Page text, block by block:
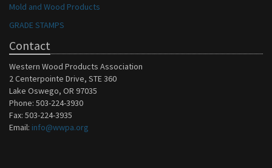
Mold and Wood Products
GRADE STAMPS
Contact
Western Wood Products Association
2 Centerpointe Drive, STE 360
Lake Oswego, OR 97035
Phone: 503-224-3930
Fax: 503-224-3935
Email: info@wwpa.org